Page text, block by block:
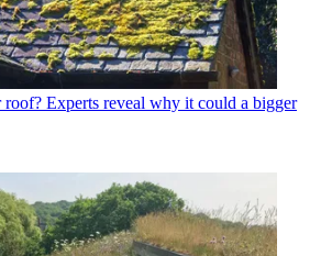
roof? Experts reveal why it could a bigger